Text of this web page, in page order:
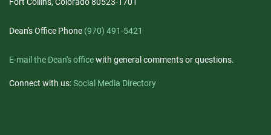
Dean's Office Phone (970) 491-5421
E-mail the Dean's officewith general comments or questions.
Connect with us:Social Media Directory